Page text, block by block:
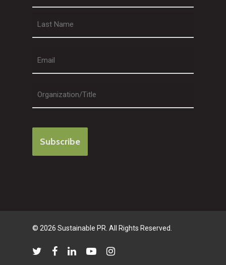
© 2026 Sustainable PR. All Rights Reserved.